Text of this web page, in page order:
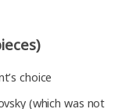
choice
(which was not